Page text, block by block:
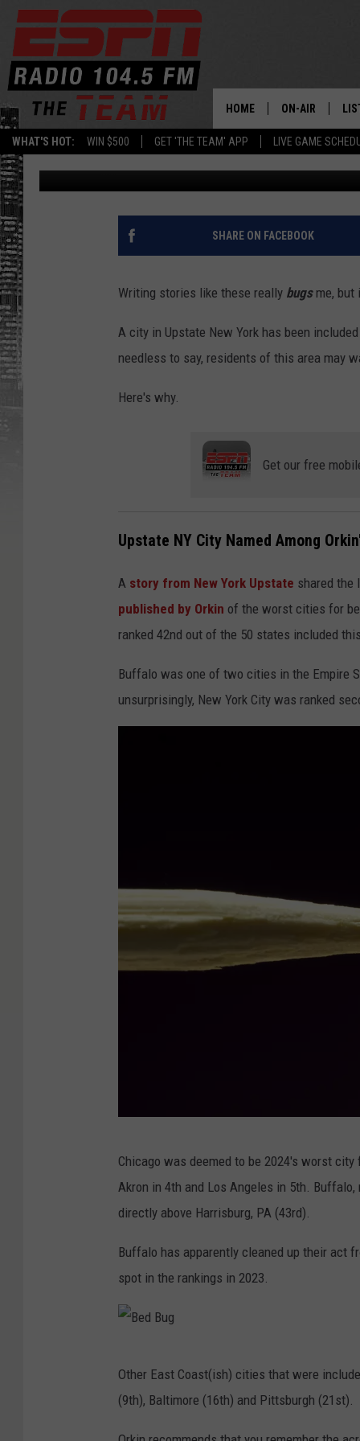
WHAT'S HOT: WIN $500 GET 'THE TEAM' APP LIVE GAME
HOME ON-AIR
LIVE GAME
GROSS! UPSTATE NY
2024’S ‘WORST BED
Dan Bahl Published: January 30, 2024
SHARE ON FACEBOOK
Writing stories like these really bugs me, but
A city in Upstate New York has been
needless to say, residents of this area may
Here's why.
Get our free
Upstate NY City Named Among
A story from New York Upstate shared the
published by Orkin of the worst cities for
ranked 42nd out of the 50 states included
Buffalo was one of two cities in the Empire
unsurprisingly, New York City was ranked
u
g
Chicago was deemed to be 2024's worst
Akron in 4th and Los Angeles in 5th.
directly above Harrisburg, PA (43rd).
Buffalo has apparently cleaned up their act
spot in the rankings in 2023.
d
B
Other East Coast(ish) cities that were
(9th), Baltimore (16th) and Pittsburgh (21st).